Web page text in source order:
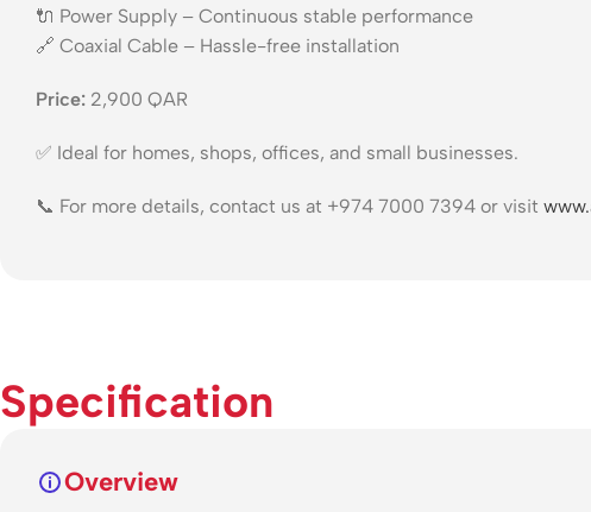
🔌 Power Supply – Continuous stable performance
🔗 Coaxial Cable – Hassle-free installation
Price: 2,900 QAR
✅ Ideal for homes, shops, offices, and small businesses.
📞 For more details, contact us at +974 7000 7394 or visit
Specification
Overview